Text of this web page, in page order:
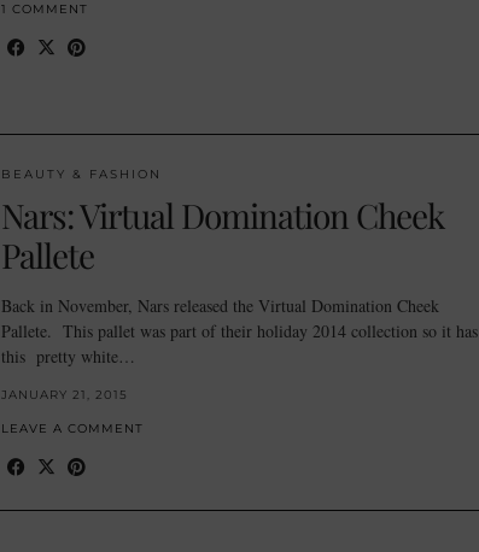
1 COMMENT
BEAUTY & FASHION
Nars: Virtual Domination Cheek
Pallete
Back in November, Nars released the Virtual Domination Cheek
Pallete. This pallet was part of their holiday 2014 collection so it has
this pretty white…
JANUARY 21, 2015
LEAVE A COMMENT